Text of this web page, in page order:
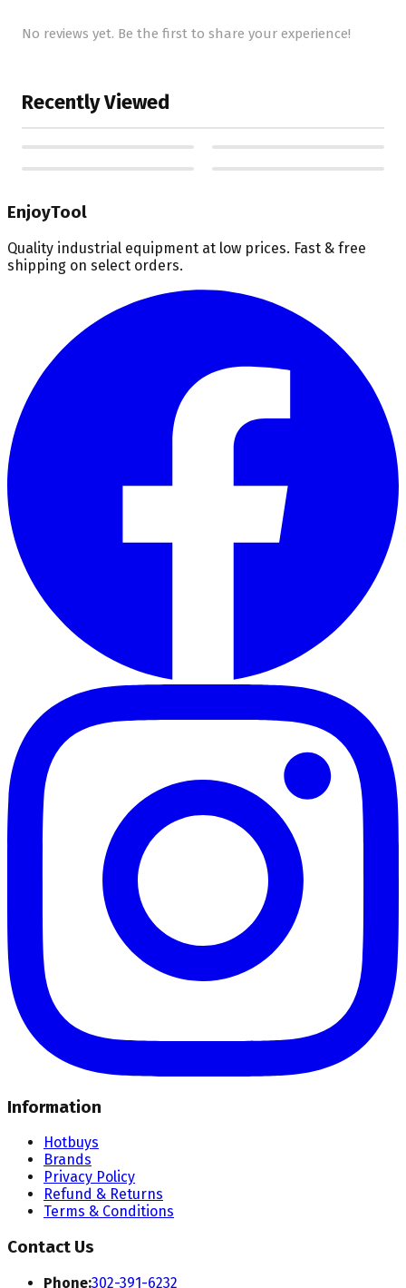
No reviews yet. Be the first to share your experience!
Recently Viewed
EnjoyTool
Quality industrial equipment at low prices. Fast & free
shipping on select orders.
Information
Hotbuys
Brands
Privacy Policy
Refund & Returns
Terms & Conditions
Contact Us
Phone:302-391-6232